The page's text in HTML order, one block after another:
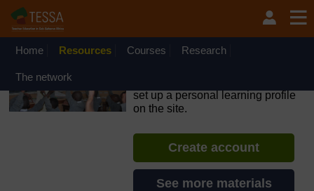
Skip to main content
OpenLearn Create will be unavailable on Wednesday 12
August 2026 from 8am to 10.30am (GMT) due to routine
Home Resources Courses Research
The network
set up a personal learning profile
on the site.
Create account
See more materials